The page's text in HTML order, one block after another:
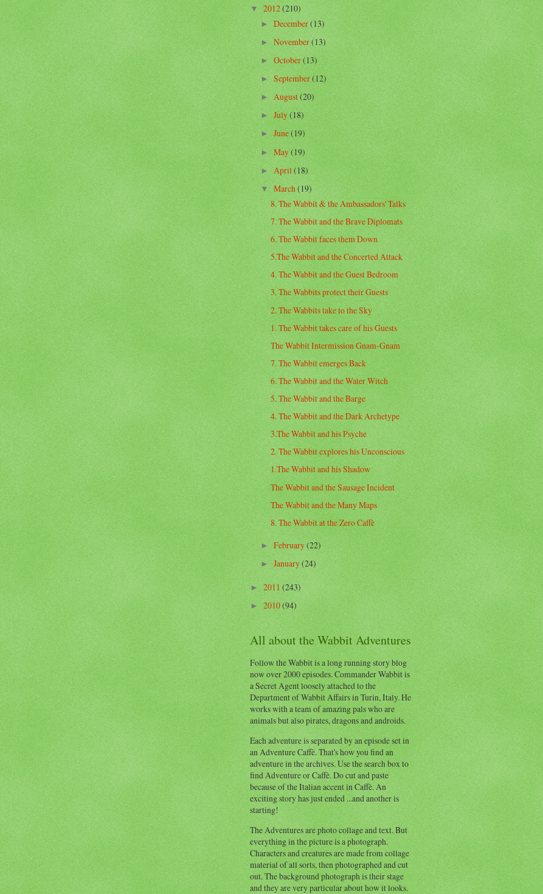
▼2012(210)
► December(13)
►November(13)
►October(13)
►September(12)
► August(20)
►July(18)
►June(19)
►May(19)
►April(18)
▼March (19)
8. The Wabbit & the Ambassadors' Talks
7. The Wabbit and the Brave Diplomats
6. The Wabbit faces them Down
5.The Wabbit and the Concerted Attack
4. The Wabbit and the Guest Bedroom
3. The Wabbits protect their Guests
2. The Wabbits take to the Sky
1. The Wabbit takes care of his Guests
The Wabbit Intermission Gnam-Gnam
7. The Wabbit emerges Back
6. The Wabbit and the Water Witch
5. The Wabbit and the Barge
4. The Wabbit and the Dark Archetype
3.The Wabbit and his Psyche
2. The Wabbit explores his Unconscious
1.The Wabbit and his Shadow
The Wabbit and the Sausage Incident
The Wabbit and the Many Maps
8. The Wabbit at the Zero Caffè
►February(22)
►January(24)
►2011(243)
►2010(94)
All about the Wabbit Adventures
Follow the Wabbit is a long running story blog
now over 2000 episodes. Commander Wabbit is
a Secret Agent loosely attached to the
Department of Wabbit Affairs in Turin, Italy. He
works with a team of amazing pals who are
animals but also pirates, dragons and androids.
Each adventure is separated by an episode set in
an Adventure Caffè. That's how you find an
adventure in the archives. Use the search box to
find Adventure or Caffè. Do cut and paste
because of the Italian accent in Caffè. An
exciting story has just ended ...and another is
starting!
The Adventures are photo collage and text. But
everything in the picture is a photograph.
Characters and creatures are made from collage
material of all sorts, then photographed and cut
out. The background photograph is their stage
and they are very particular about how it looks.